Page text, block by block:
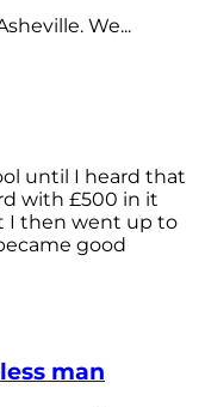
We...
until I heard that
with £500 in it
I then went up to
good
man